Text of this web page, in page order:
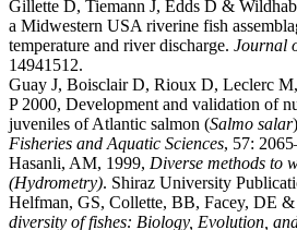
Gillette D, Tiemann J, Edds D &
a Midwestern USA riverine fish
temperature and river discharge. Journal
14941512.
Guay J, Boisclair D, Rioux D, Leclerc
P 2000, Development and validation of
juveniles of Atlantic salmon (Salmo salar
Fisheries and Aquatic Sciences, 57:
Hasanli, AM, 1999, Diverse methods to
(Hydrometry). Shiraz University
Helfman, GS, Collette, BB, Facey, DE
diversity of fishes: Biology, Evolution,